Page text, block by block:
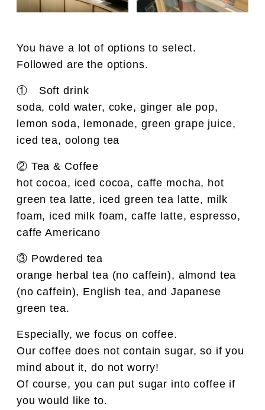
You have a lot of options to select.
Followed are the options.
① Soft drink
soda, cold water, coke, ginger ale pop,
lemon soda, lemonade, green grape juice,
iced tea, oolong tea
② Tea & Coffee
hot cocoa, iced cocoa, caffe mocha, hot
green tea latte, iced green tea latte, milk
foam, iced milk foam, caffe latte, espresso,
caffe Americano
③ Powdered tea
orange herbal tea (no caffein), almond tea
(no caffein), English tea, and Japanese
green tea.
Especially, we focus on coffee.
Our coffee does not contain sugar, so if you
mind about it, do not worry!
Of course, you can put sugar into coffee if
you would like to.